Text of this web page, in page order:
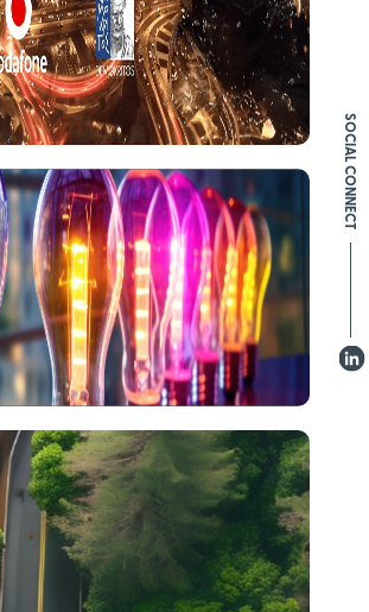
SOCIAL CONNECT